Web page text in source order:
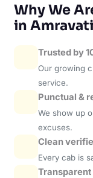
Why We
in Amravati
Trusted by
Our growing
service.
Punctual &
We show up
excuses.
Clean
Every cab is